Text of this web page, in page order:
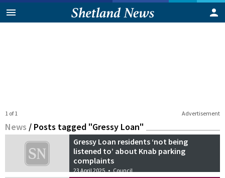
Advertisement
1 of 1
News / Posts tagged "Gressy Loan"
Gressy Loan residents ‘not being
listened to’ about Knab parking
complaints
23 April 2025 • Council